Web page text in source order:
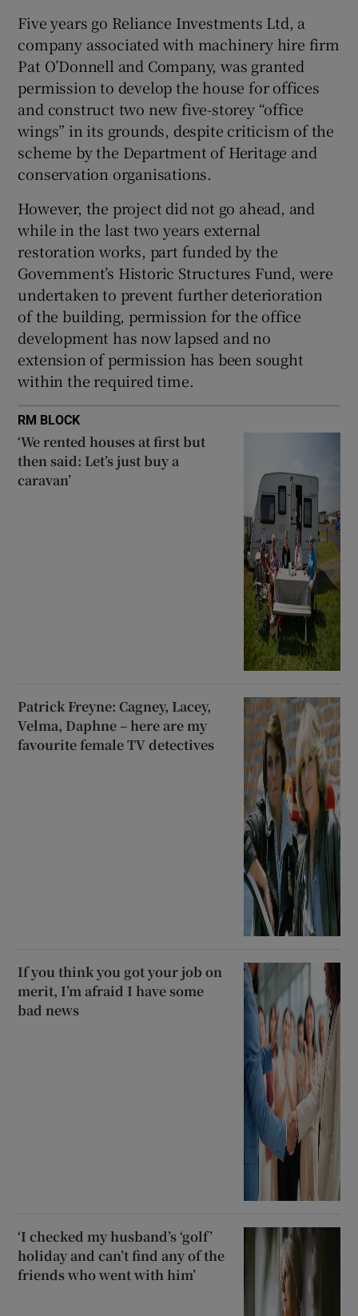
Five years go Reliance Investments Ltd, a
company associated with machinery hire firm
Pat O’Donnell and Company, was granted
permission to develop the house for offices
and construct two new five-storey “office
wings” in its grounds, despite criticism of the
scheme by the Department of Heritage and
conservation organisations.
However, the project did not go ahead, and
while in the last two years external
restoration works, part funded by the
Government’s Historic Structures Fund, were
undertaken to prevent further deterioration
of the building, permission for the office
development has now lapsed and no
extension of permission has been sought
within the required time.
RM BLOCK
‘We rented houses at first but
then said: Let’s just buy a
caravan’
Patrick Freyne: Cagney, Lacey,
Velma, Daphne – here are my
favourite female TV detectives
If you think you got your job on
merit, I’m afraid I have some
bad news
‘I checked my husband’s ‘golf’
holiday and can’t find any of the
friends who went with him’